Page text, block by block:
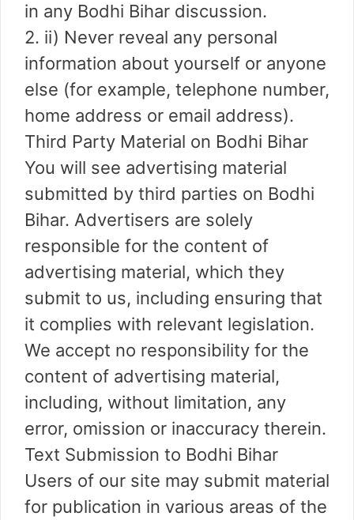
in any Bodhi Bihar discussion.
2. ii) Never reveal any personal
information about yourself or anyone
else (for example, telephone number,
home address or email address).
Third Party Material on Bodhi Bihar
You will see advertising material
submitted by third parties on Bodhi
Bihar. Advertisers are solely
responsible for the content of
advertising material, which they
submit to us, including ensuring that
it complies with relevant legislation.
We accept no responsibility for the
content of advertising material,
including, without limitation, any
error, omission or inaccuracy therein.
Text Submission to Bodhi Bihar
Users of our site may submit material
for publication in various areas of the